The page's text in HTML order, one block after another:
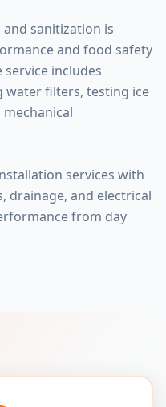
sanitization is
and food safety
includes
water filters, testing ice
services with
drainage, and electrical
from day